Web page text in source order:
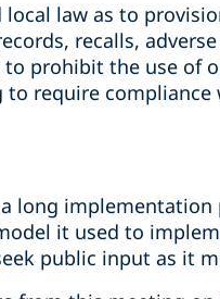
law as to
recalls,
prohibit the use of
require
long implementation
it used to
public input as it